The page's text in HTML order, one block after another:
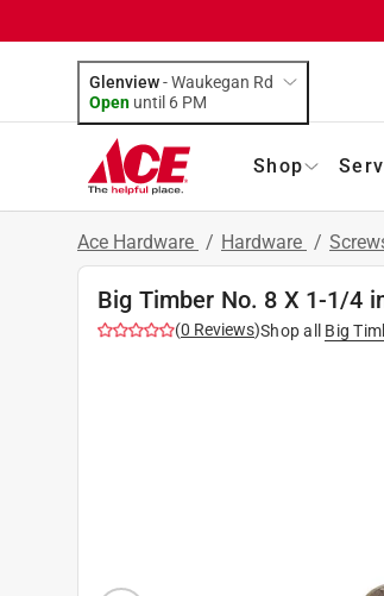
Glenview-Waukegan Rd
Open until 6 PM
Shop
Ace Hardware / Hardware /
Big Timber No. 8 X 1-1/4
(0 Reviews)Shop all Big